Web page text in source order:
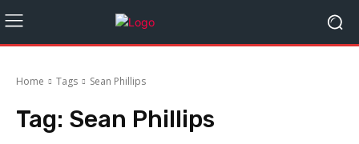
Home Tags Sean Phillips
Tag: Sean Phillips